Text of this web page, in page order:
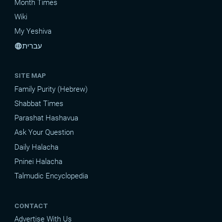
Month Times
Wiki
My Yeshiva
languageעברית
SITE MAP
Family Purity (Hebrew)
Shabbat Times
Parashat Hashavua
Ask Your Question
Daily Halacha
Pninei Halacha
Talmudic Encyclopedia
CONTACT
Advertise With Us